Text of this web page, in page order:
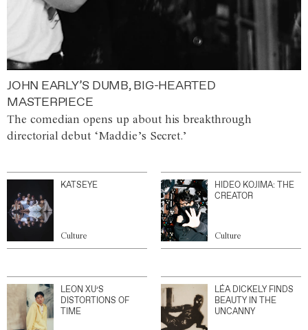
JOHN EARLY’S DUMB, BIG-HEARTED
MASTERPIECE
The comedian opens up about his breakthrough
directorial debut ‘Maddie’s Secret.’
KATSEYE
Culture
HIDEO KOJIMA: THE
CREATOR
Culture
LEON XU’S
DISTORTIONS OF
TIME
LÉA DICKELY FINDS
BEAUTY IN THE
UNCANNY